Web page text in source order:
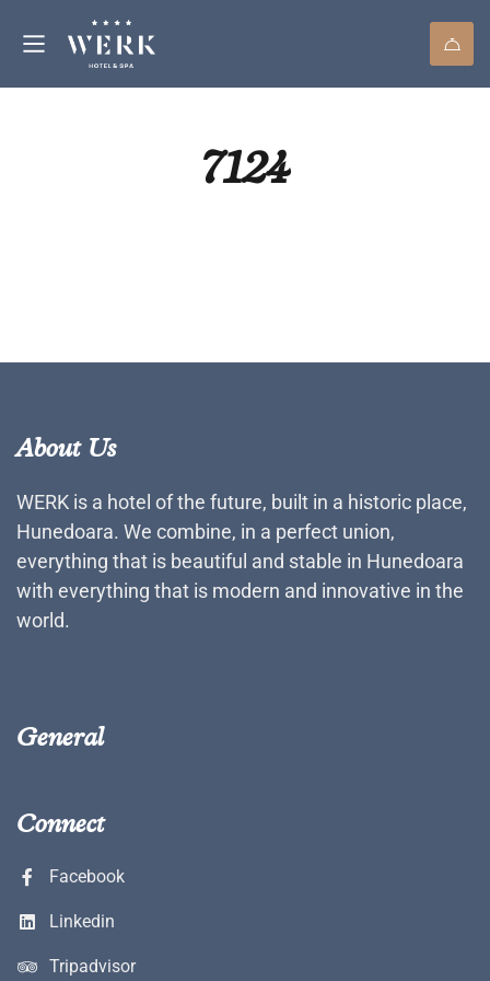
7124
About Us
WERK is a hotel of the future, built in a historic place,
Hunedoara. We combine, in a perfect union,
everything that is beautiful and stable in Hunedoara
with everything that is modern and innovative in the
world.
General
Connect
Facebook
Linkedin
Tripadvisor